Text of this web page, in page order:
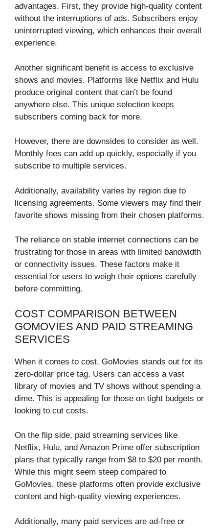
advantages. First, they provide high-quality content
without the interruptions of ads. Subscribers enjoy
uninterrupted viewing, which enhances their overall
experience.
Another significant benefit is access to exclusive
shows and movies. Platforms like Netflix and Hulu
produce original content that can’t be found
anywhere else. This unique selection keeps
subscribers coming back for more.
However, there are downsides to consider as well.
Monthly fees can add up quickly, especially if you
subscribe to multiple services.
Additionally, availability varies by region due to
licensing agreements. Some viewers may find their
favorite shows missing from their chosen platforms.
The reliance on stable internet connections can be
frustrating for those in areas with limited bandwidth
or connectivity issues. These factors make it
essential for users to weigh their options carefully
before committing.
COST COMPARISON BETWEEN
GOMOVIES AND PAID STREAMING
SERVICES
When it comes to cost, GoMovies stands out for its
zero-dollar price tag. Users can access a vast
library of movies and TV shows without spending a
dime. This is appealing for those on tight budgets or
looking to cut costs.
On the flip side, paid streaming services like
Netflix, Hulu, and Amazon Prime offer subscription
plans that typically range from $8 to $20 per month.
While this might seem steep compared to
GoMovies, these platforms often provide exclusive
content and high-quality viewing experiences.
Additionally, many paid services are ad-free or